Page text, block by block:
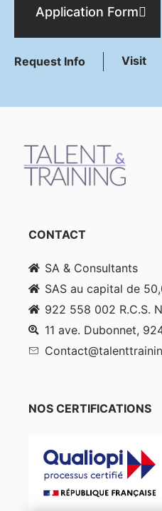
Application Form
Request Info Visit
CONTACT
SA & Consultants
SAS au capital de
922 558 002 R.C.S.
11 ave. Dubonnet,
NOS CERTIFICATIONS